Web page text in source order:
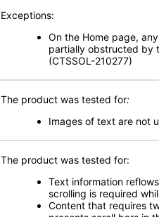
Exceptions:
On the Home page,
partially obstructed by
(CTSSOL-210277)
The product was tested for:
Images of text are not
The product was tested for:
Text information
scrolling is required
Content that requires